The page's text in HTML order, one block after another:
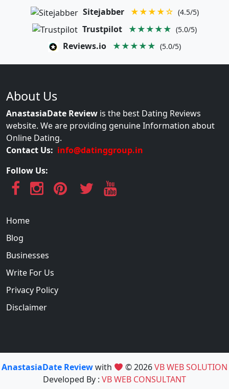
Sitejabber ★★★★☆ (4.5/5)
Trustpilot ★★★★★ (5.0/5)
Reviews.io ★★★★★ (5.0/5)
About Us
AnastasiaDate Review is the best Dating Reviews
website. We are providing genuine Information about
Online Dating.
Contact Us: info@datinggroup.in
Follow Us:
Home
Blog
Businesses
Write For Us
Privacy Policy
Disclaimer
AnastasiaDate Reviewwith © 2026VB WEB SOLUTION
Developed By : VB WEB CONSULTANT